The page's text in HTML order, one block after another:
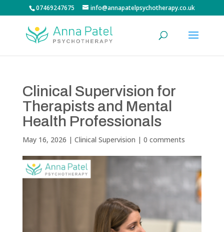
07469247675 info@annapatelpsychotherapy.co.uk
Clinical Supervision for
Therapists and Mental
Health Professionals
May 16, 2026 | Clinical Supervision | 0 comments